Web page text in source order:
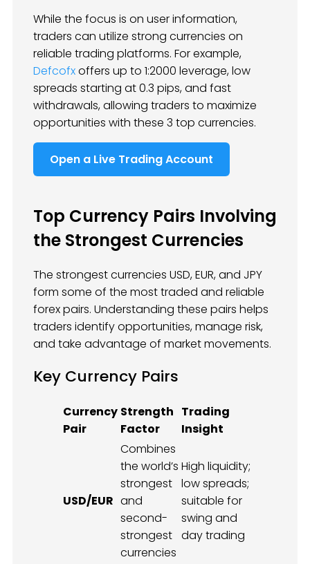
While the focus is on user information,
traders can utilize strong currencies on
reliable trading platforms. For example,
Defcofxoffers up to 1:2000 leverage, low
spreads starting at 0.3 pips, and fast
withdrawals, allowing traders to maximize
opportunities with these 3 top currencies.
Open a Live Trading Account
Top Currency Pairs Involving
the Strongest Currencies
The strongest currencies USD, EUR, and JPY
form some of the most traded and reliable
forex pairs. Understanding these pairs helps
traders identify opportunities, manage risk,
and take advantage of market movements.
Key Currency Pairs
Currency
Pair
Strength
Factor
Trading
Insight
USD/EUR
Combines
the world’s
strongest
and
second-
strongest
currencies
High liquidity;
low spreads;
suitable for
swing and
day trading